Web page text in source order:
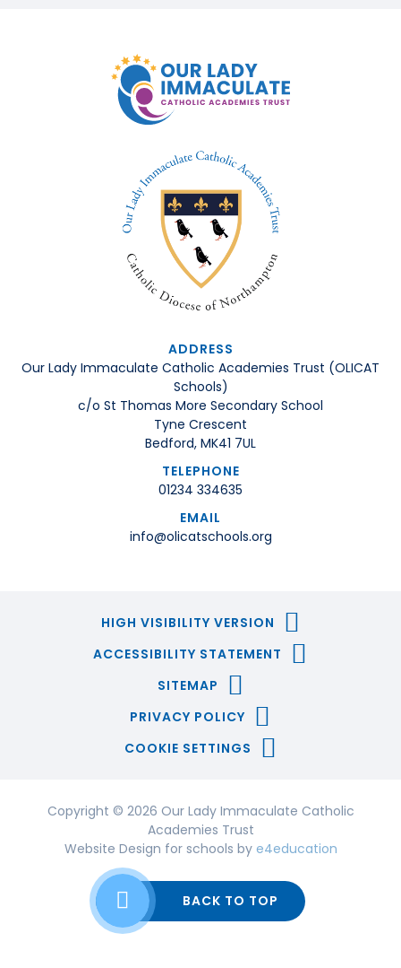
ADDRESS
Our Lady Immaculate Catholic Academies Trust (OLICAT
Schools)
c/o St Thomas More Secondary School
Tyne Crescent
Bedford, MK41 7UL
TELEPHONE
01234 334635
EMAIL
info@olicatschools.org
HIGH VISIBILITY VERSION
ACCESSIBILITY STATEMENT
SITEMAP
PRIVACY POLICY
COOKIE SETTINGS
Copyright © 2026 Our Lady Immaculate Catholic
Academies Trust
Website Design for schools by e4education
BACK TO TOP